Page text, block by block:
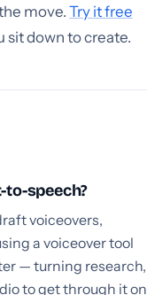
move. Try it free
sit down to create.
speech?
voiceovers,
a voiceover tool
— turning research,
to get through it on